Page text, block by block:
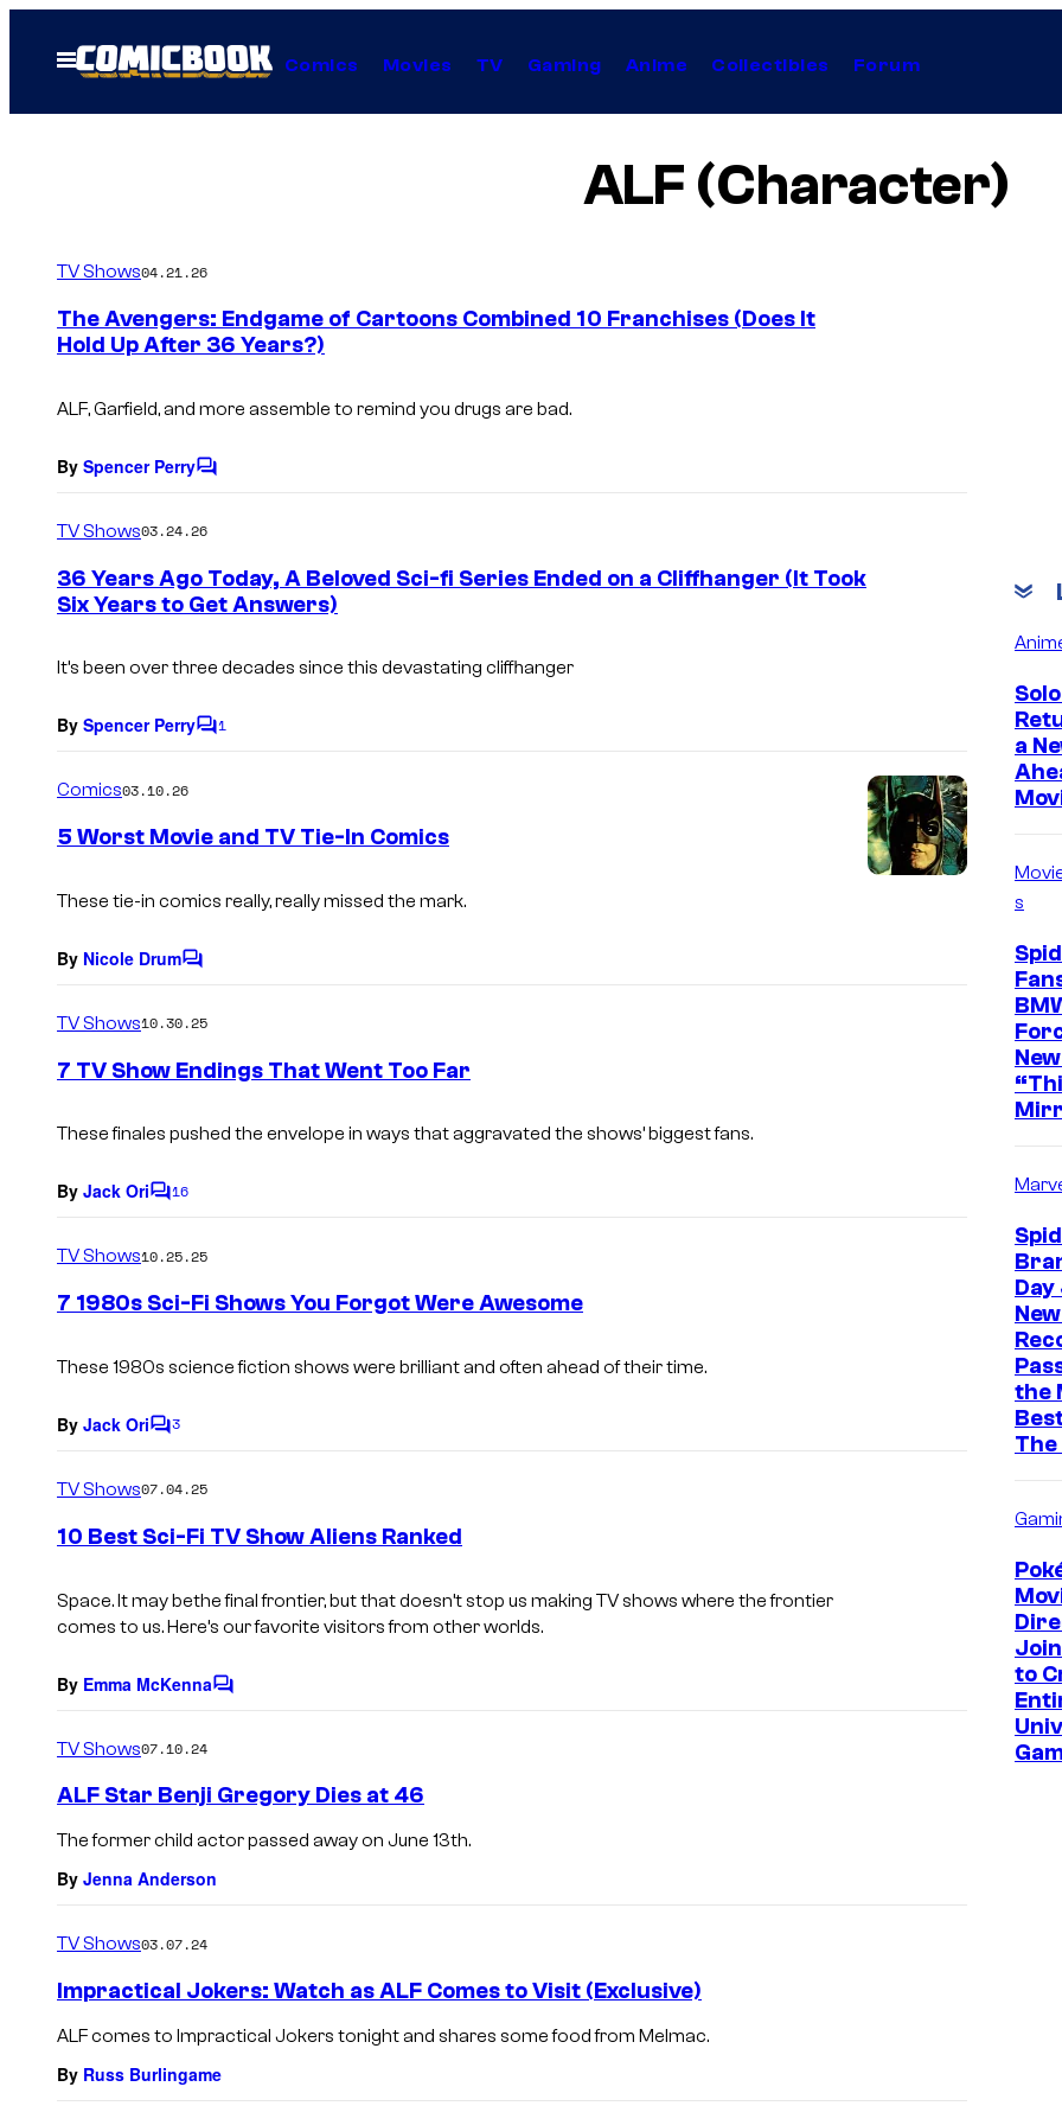
Open
Menu
Comics Movies TV Gaming Anime Collectibles Forum
ALF (Character)
TV Shows04.21.26
The Avengers: Endgame of Cartoons Combined 10 Franchises (Does It
Hold Up After 36 Years?)
ALF, Garfield, and more assemble to remind you drugs are bad.
By Spencer PerryC
m
n
t
TV Shows03.24.26
36 Years Ago Today, A Beloved Sci-fi Series Ended on a Cliffhanger (It Took
Six Years to Get Answers)
It’s been over three decades since this devastating cliffhanger
By Spencer PerryC
n
1
Comics03.10.26
5 Worst Movie and TV Tie-In Comics
These tie-in comics really, really missed the mark.
By Nicole DrumC
m
n
TV Shows10.30.25
7 TV Show Endings That Went Too Far
These finales pushed the envelope in ways that aggravated the shows’ biggest fans.
By Jack OriC
m
n
16
TV Shows10.25.25
7 1980s Sci-Fi Shows You Forgot Were Awesome
These 1980s science fiction shows were brilliant and often ahead of their time.
By Jack OriC
m
n
3
TV Shows07.04.25
10 Best Sci-Fi TV Show Aliens Ranked
Space. It may bethe final frontier, but that doesn’t stop us making TV shows where the frontier
comes to us. Here’s our favorite visitors from other worlds.
By Emma McKennaC
n
s
TV Shows07.10.24
ALF Star Benji Gregory Dies at 46
The former child actor passed away on June 13th.
By Jenna Anderson
TV Shows03.07.24
Impractical Jokers: Watch as ALF Comes to Visit (Exclusive)
ALF comes to Impractical Jokers tonight and shares some food from Melmac.
By Russ Burlingame
a
s
the
The
to